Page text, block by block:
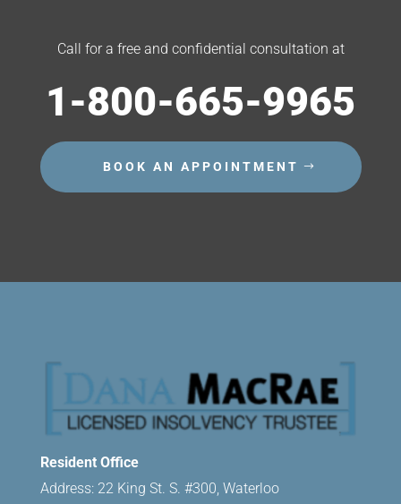
Call for a free and confidential consultation at
1-800-665-9965
BOOK AN APPOINTMENT
Resident Office
Address: 22 King St. S. #300, Waterloo